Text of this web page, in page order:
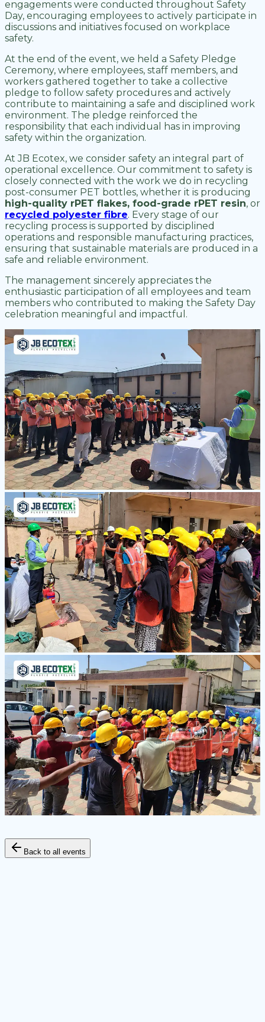
engagements were conducted throughout Safety
Day, encouraging employees to actively participate in
discussions and initiatives focused on workplace
safety.
At the end of the event, we held a Safety Pledge
Ceremony, where employees, staff members, and
workers gathered together to take a collective
pledge to follow safety procedures and actively
contribute to maintaining a safe and disciplined work
environment. The pledge reinforced the
responsibility that each individual has in improving
safety within the organization.
At JB Ecotex, we consider safety an integral part of
operational excellence. Our commitment to safety is
closely connected with the work we do in recycling
post-consumer PET bottles, whether it is producing
high-quality rPET flakes, food-grade rPET resin, or
recycled polyester fibre. Every stage of our
recycling process is supported by disciplined
operations and responsible manufacturing practices,
ensuring that sustainable materials are produced in a
safe and reliable environment.
The management sincerely appreciates the
enthusiastic participation of all employees and team
members who contributed to making the Safety Day
celebration meaningful and impactful.
Back to all events